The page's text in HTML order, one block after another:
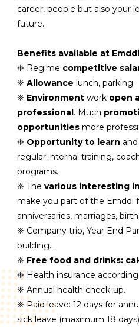
career, people but also your
future.
Benefits available at
❈ Regime competitive
❈ Allowance lunch, parking.
❈ Environmentwork open
professional. Much
opportunitiesmore
❈ Opportunity to learn
regular internal training,
programs.
❈ The various interesting
make you part of the Emddi
anniversaries, marriages,
❈ Company trip, Year End
building…
❈ Free food and drinks:
❈ Health insurance
❈ Annual health check-up.
❈ Paid leave: 12 days for
sick leave (maximum 18 days)